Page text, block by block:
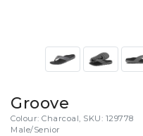
Groove
Colour: Charcoal, SKU: 129778
Male/Senior